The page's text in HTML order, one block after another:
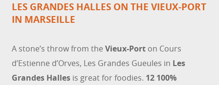
LES GRANDES HALLES ON THE VIEUX-PORT
IN MARSEILLE
A stone’s throw from the Vieux-Port on Cours
d’Estienne d’Orves, Les Grandes Gueules in Les
Grandes Halles is great for foodies. 12 100%